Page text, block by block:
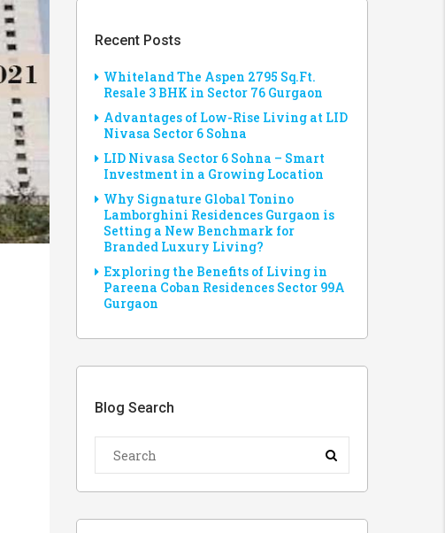
Recent Posts
Whiteland The Aspen 2795 Sq.Ft.
Resale 3 BHK in Sector 76 Gurgaon
Advantages of Low-Rise Living at LID
Nivasa Sector 6 Sohna
LID Nivasa Sector 6 Sohna – Smart
Investment in a Growing Location
Why Signature Global Tonino
Lamborghini Residences Gurgaon is
Setting a New Benchmark for
Branded Luxury Living?
Exploring the Benefits of Living in
Pareena Coban Residences Sector 99A
Gurgaon
Blog Search